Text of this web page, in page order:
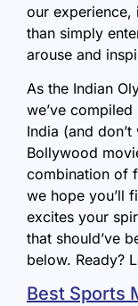
our experience,
than simply
arouse and
As the Indian
we’ve
India (and
Bollywood
combination of
we hope you’ll
excites your
that should’ve
below. Ready?
Best Sports